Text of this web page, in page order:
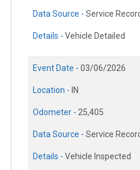
Data Source - Service
Details - Vehicle Detailed
Event Date - 03/06/2026
Location - IN
Odometer - 25,405
Data Source - Service
Details - Vehicle Inspected